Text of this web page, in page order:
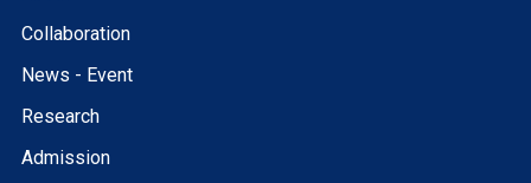
Collaboration
News - Event
Research
Admission